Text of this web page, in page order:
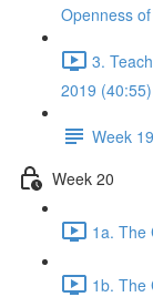
Openness
3.
2019 (40:55)
Week
Week 20
1a. The
1b. The